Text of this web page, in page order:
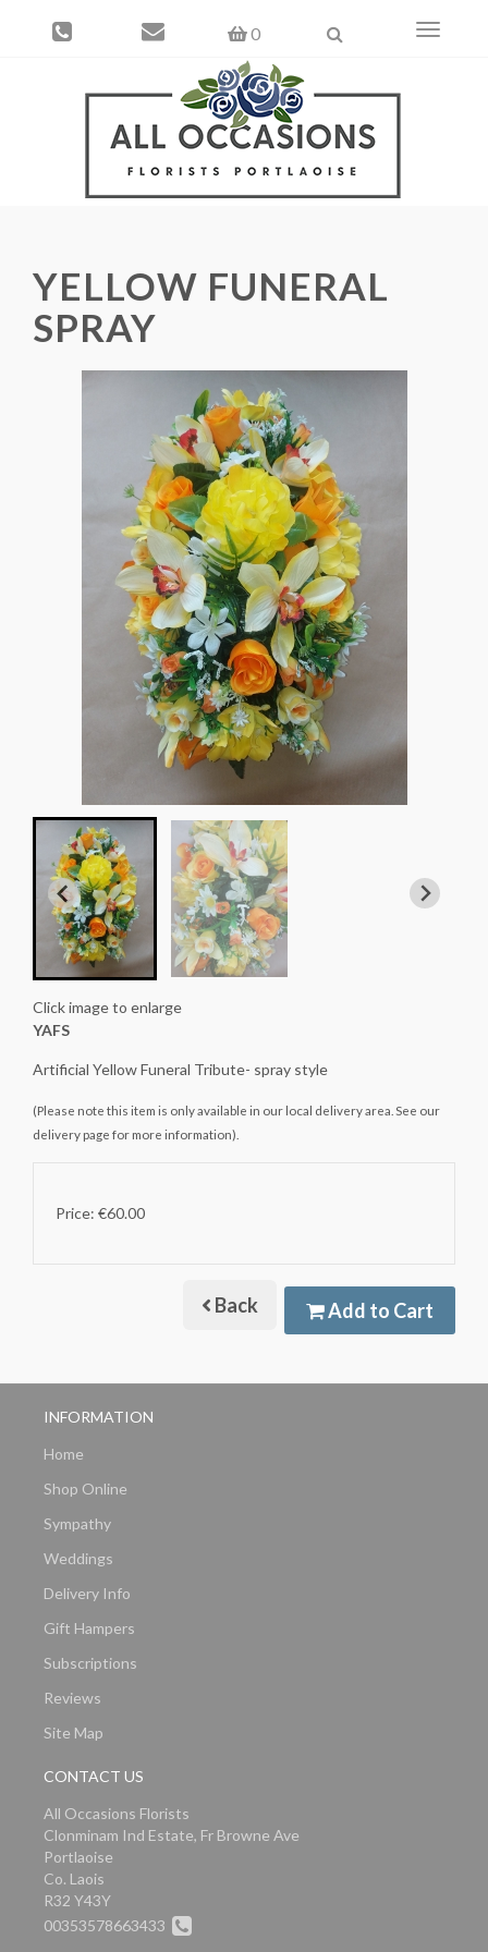
0
Toggle
YELLOW FUNERAL
SPRAY
Click image to enlarge
YAFS
Artificial Yellow Funeral Tribute- spray style
(Please note this item is only available in our local delivery area. See our
delivery page for more information).
Price: €60.00
Back Add to Cart
INFORMATION
Home
Shop Online
Sympathy
Weddings
Delivery Info
Gift Hampers
Subscriptions
Reviews
Site Map
CONTACT US
All Occasions Florists
Clonminam Ind Estate, Fr Browne Ave
Portlaoise
Co. Laois
R32 Y43Y
00353578663433